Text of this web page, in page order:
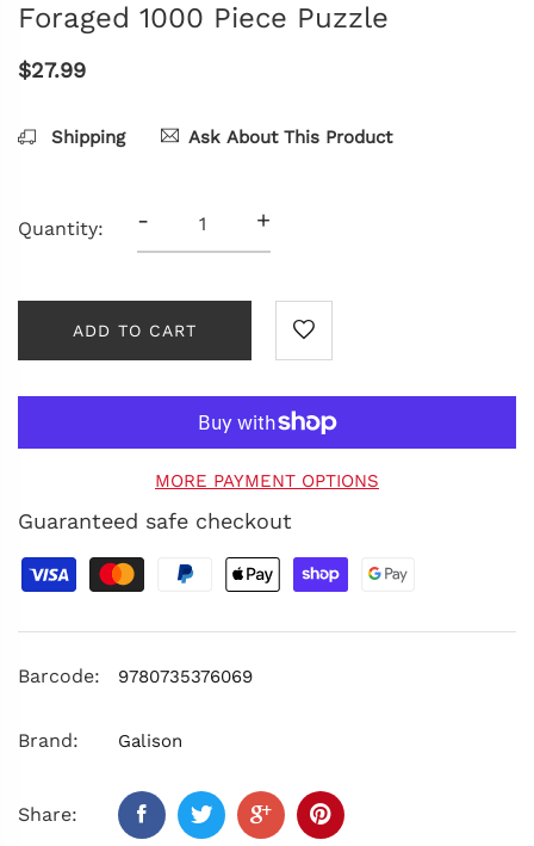
Foraged 1000 Piece Puzzle
$27.99
Shipping Ask About This Product
Quantity: - +
ADD TO CART
MORE PAYMENT OPTIONS
Guaranteed safe checkout
Barcode: 9780735376069
Brand: Galison
Share: